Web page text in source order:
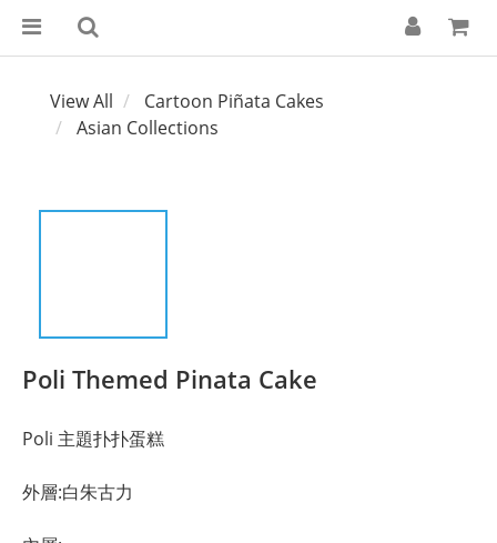
View All
Cartoon Piñata Cakes
Asian Collections
Poli Themed Pinata Cake
Poli 主題扑扑蛋糕
外層:白朱古力